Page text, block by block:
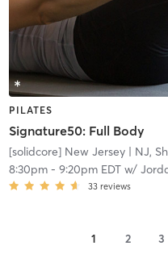
PILATES
Signature50: Full Body
[solidcore] New Jersey| NJ,
8:30pm- 9:20pm EDTw/
33 reviews
1 2 3